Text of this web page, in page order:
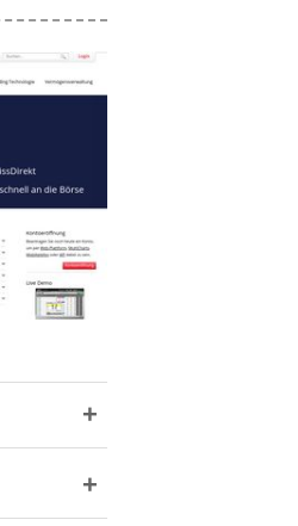
+
+